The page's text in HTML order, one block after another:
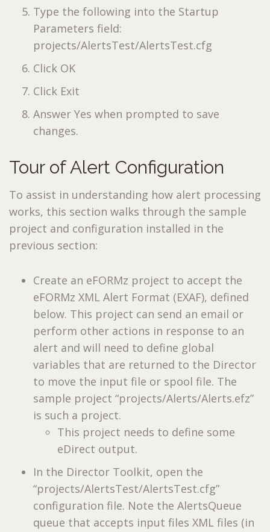
Type the following into the Startup
Parameters field:
projects/AlertsTest/AlertsTest.cfg
Click OK
Click Exit
Answer Yes when prompted to save
changes.
Tour of Alert Configuration
To assist in understanding how alert processing
works, this section walks through the sample
project and configuration installed in the
previous section:
Create an eFORMz project to accept the
eFORMz XML Alert Format (EXAF), defined
below. This project can send an email or
perform other actions in response to an
alert and will need to define global
variables that are returned to the Director
to move the input file or spool file. The
sample project “projects/Alerts/Alerts.efz”
is such a project.
This project needs to define some
eDirect output.
In the Director Toolkit, open the
“projects/AlertsTest/AlertsTest.cfg”
configuration file. Note the AlertsQueue
queue that accepts input files XML files (in